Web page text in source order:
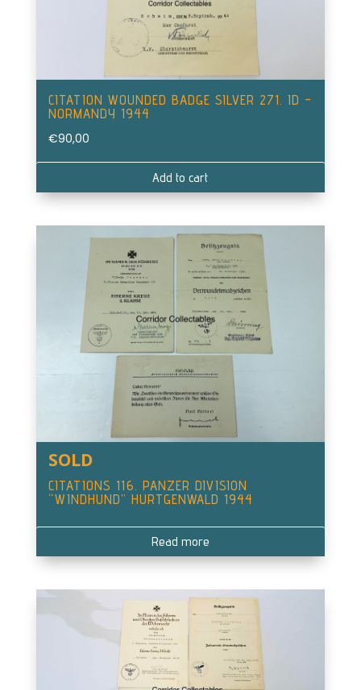
CITATION WOUNDED BADGE SILVER 271. ID –
NORMANDY 1944
€90,00
Add to cart
SOLD
CITATIONS 116. PANZER DIVISION
“WINDHUND” HURTGENWALD 1944
Read more